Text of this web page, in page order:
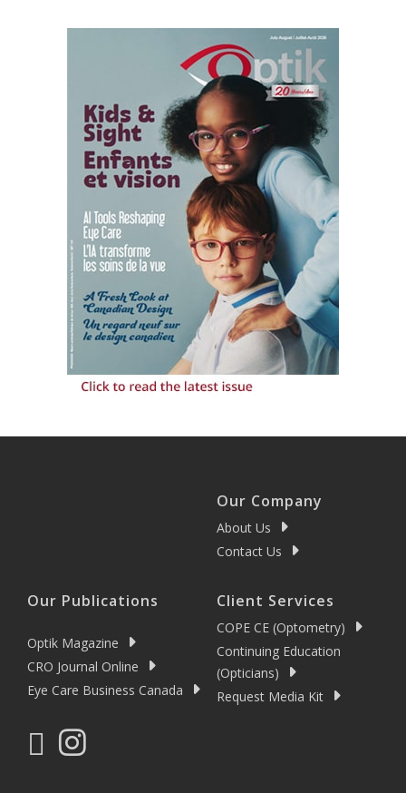
Our Company
About Us
Contact Us
Our Publications
Optik Magazine
CRO Journal Online
Eye Care Business Canada
Client Services
COPE CE (Optometry)
Continuing Education
(Opticians)
Request Media Kit